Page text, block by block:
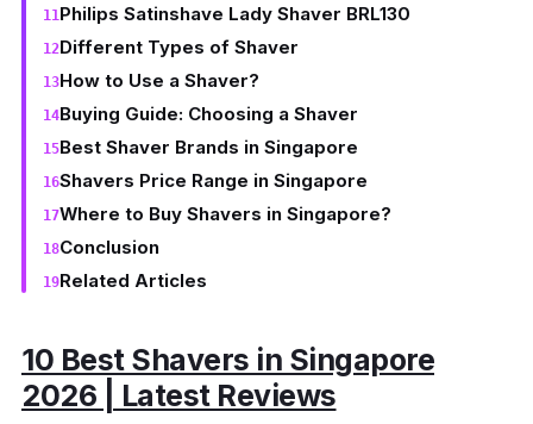
Philips Satinshave Lady Shaver BRL130
Different Types of Shaver
How to Use a Shaver?
Buying Guide: Choosing a Shaver
Best Shaver Brands in Singapore
Shavers Price Range in Singapore
Where to Buy Shavers in Singapore?
Conclusion
Related Articles
10 Best Shavers in Singapore
2026 | Latest Reviews